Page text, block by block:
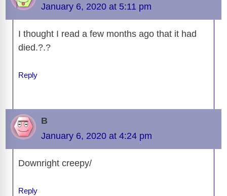
January 6, 2020 at 5:11 pm
I thought I read a few months ago that it had
died.?.?
Reply
B
January 6, 2020 at 4:24 pm
Downright creepy/
Reply